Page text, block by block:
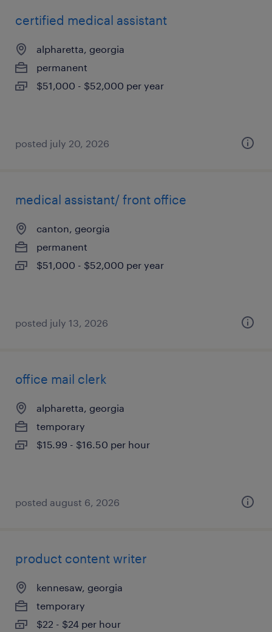
certified medical assistant
alpharetta, georgia
permanent
$51,000 - $52,000 per year
posted july 20, 2026
medical assistant/ front office
canton, georgia
permanent
$51,000 - $52,000 per year
posted july 13, 2026
office mail clerk
alpharetta, georgia
temporary
$15.99 - $16.50 per hour
posted august 6, 2026
product content writer
kennesaw, georgia
temporary
$22 - $24 per hour